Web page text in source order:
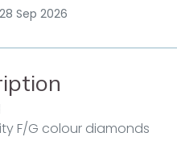
Sep 2026
F/G colour diamonds